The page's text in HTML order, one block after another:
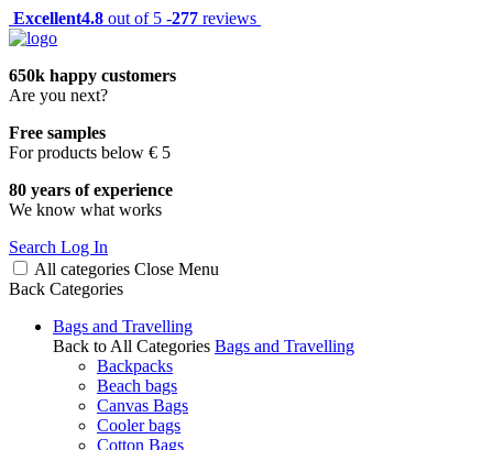
Excellent4.8 out of 5 -277 reviews
650k happy customers
Are you next?
Free samples
For products below € 5
80 years of experience
We know what works
Search Log In
All categories Close Menu
Back Categories
Bags and Travelling
Back to All Categories Bags and Travelling
Backpacks
Beach bags
Canvas Bags
Cooler bags
Cotton Bags